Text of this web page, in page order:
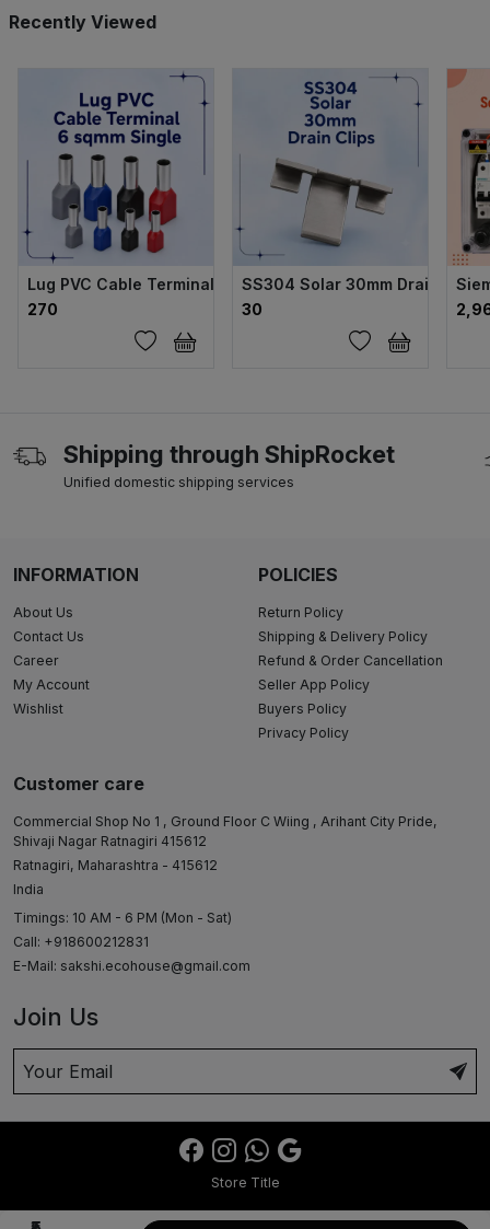
Recently Viewed
Lug PVC Cable Terminal 6 sqmm Single
₹270
SS304 Solar 30mm Drain Clips
₹30
Shipping through ShipRocket
Unified domestic shipping services
INFORMATION
About Us
Contact Us
Career
My Account
Wishlist
POLICIES
Return Policy
Shipping & Delivery Policy
Refund & Order Cancellation
Seller App Policy
Buyers Policy
Privacy Policy
Customer care
Commercial Shop No 1 , Ground Floor C Wiing , Arihant City Pride,
Shivaji Nagar Ratnagiri 415612
Ratnagiri, Maharashtra - 415612
India
Timings: 10 AM - 6 PM (Mon - Sat)
Call: +918600212831
E-Mail: sakshi.ecohouse@gmail.com
Join Us
Store Title